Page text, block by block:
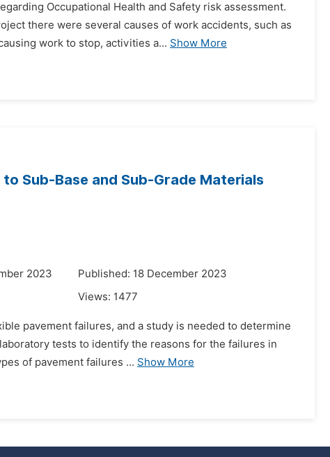
Occupational Health and Safety risk assessment.
there were several causes of work accidents, such as
work to stop, activities a... Show More
Sub-Base and Sub-Grade Materials
2023
Published: 18 December 2023
Views: 1477
pavement failures, and a study is needed to determine
tests to identify the reasons for the failures in
of pavement failures ... Show More